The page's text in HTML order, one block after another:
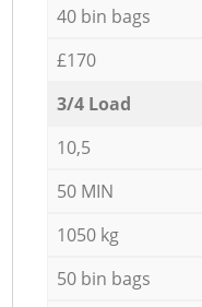
40 bin bags
£170
3/4 Load
10,5
50 MIN
1050 kg
50 bin bags